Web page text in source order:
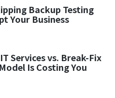
Backup Testing
Your Business
Services vs. Break-Fix
Is Costing You